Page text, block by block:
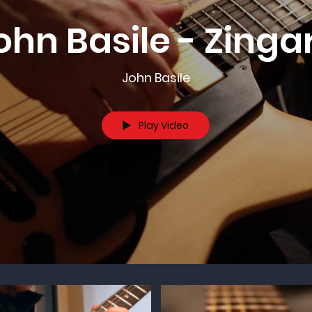
Basile -
John Basile
Play Video